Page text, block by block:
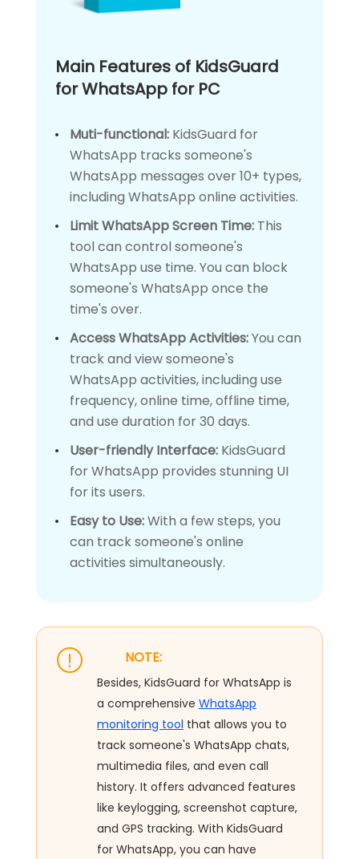
Main Features of KidsGuard
for WhatsApp for PC
Muti-functional: KidsGuard for
WhatsApp tracks someone's
WhatsApp messages over 10+ types,
including WhatsApp online activities.
Limit WhatsApp Screen Time: This
tool can control someone's
WhatsApp use time. You can block
someone's WhatsApp once the
time's over.
Access WhatsApp Activities:You can
track and view someone's
WhatsApp activities, including use
frequency, online time, offline time,
and use duration for 30 days.
User-friendly Interface: KidsGuard
for WhatsApp provides stunning UI
for its users.
Easy to Use:With a few steps, you
can track someone's online
activities simultaneously.
NOTE:
Besides, KidsGuard for WhatsApp is
a comprehensive WhatsApp
monitoring tool that allows you to
track someone's WhatsApp chats,
multimedia files, and even call
history. It offers advanced features
like keylogging, screenshot capture,
and GPS tracking. With KidsGuard
for WhatsApp, you can have